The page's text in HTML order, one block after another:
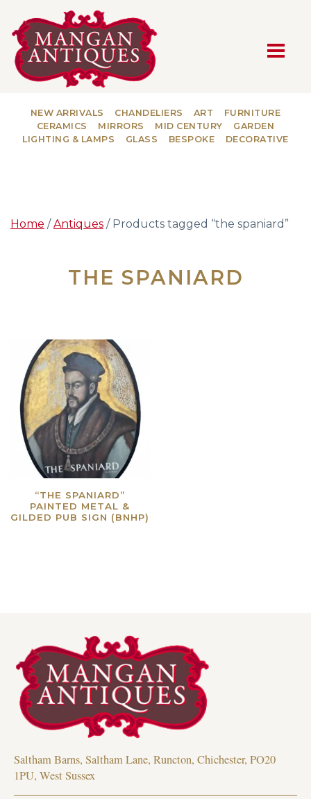
MAIN NAVIGATION
NEW ARRIVALS CHANDELIERS ART
FURNITURE
CERAMICS
MIRRORS MID CENTURY
GARDEN
LIGHTING & LAMPS
GLASS BESPOKE DECORATIVE
Home /Antiques / Products tagged “the spaniard”
THE SPANIARD
“THE SPANIARD”
PAINTED METAL &
GILDED PUB SIGN (BNHP)
Saltham Barns, Saltham Lane, Runcton, Chichester, PO20
1PU, West Sussex